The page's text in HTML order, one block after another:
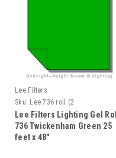
Lee Filters
Sku: Lee 736 roll (2
Lee Filters Lighting Gel Roll
736 Twickenham Green 25
feet x 48"